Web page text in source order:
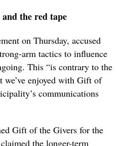
the red tape
on Thursday, accused
arm tactics to influence
This “is contrary to the
we’ve enjoyed with Gift of
communications
Gift of the Givers for the
the longer-term